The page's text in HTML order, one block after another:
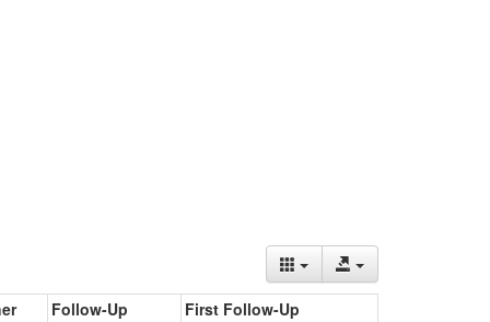
Follow-Up
First Follow-Up